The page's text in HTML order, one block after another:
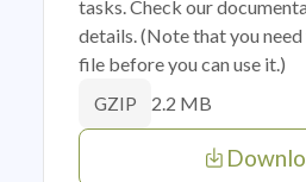
tasks. Check our
details. (Note that you
file before you can use it.)
GZIP 2.2 MB